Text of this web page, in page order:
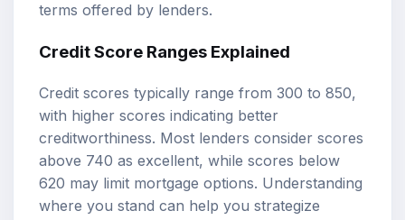
terms offered by lenders.
Credit Score Ranges Explained
Credit scores typically range from 300 to 850,
with higher scores indicating better
creditworthiness. Most lenders consider scores
above 740 as excellent, while scores below
620 may limit mortgage options. Understanding
where you stand can help you strategize